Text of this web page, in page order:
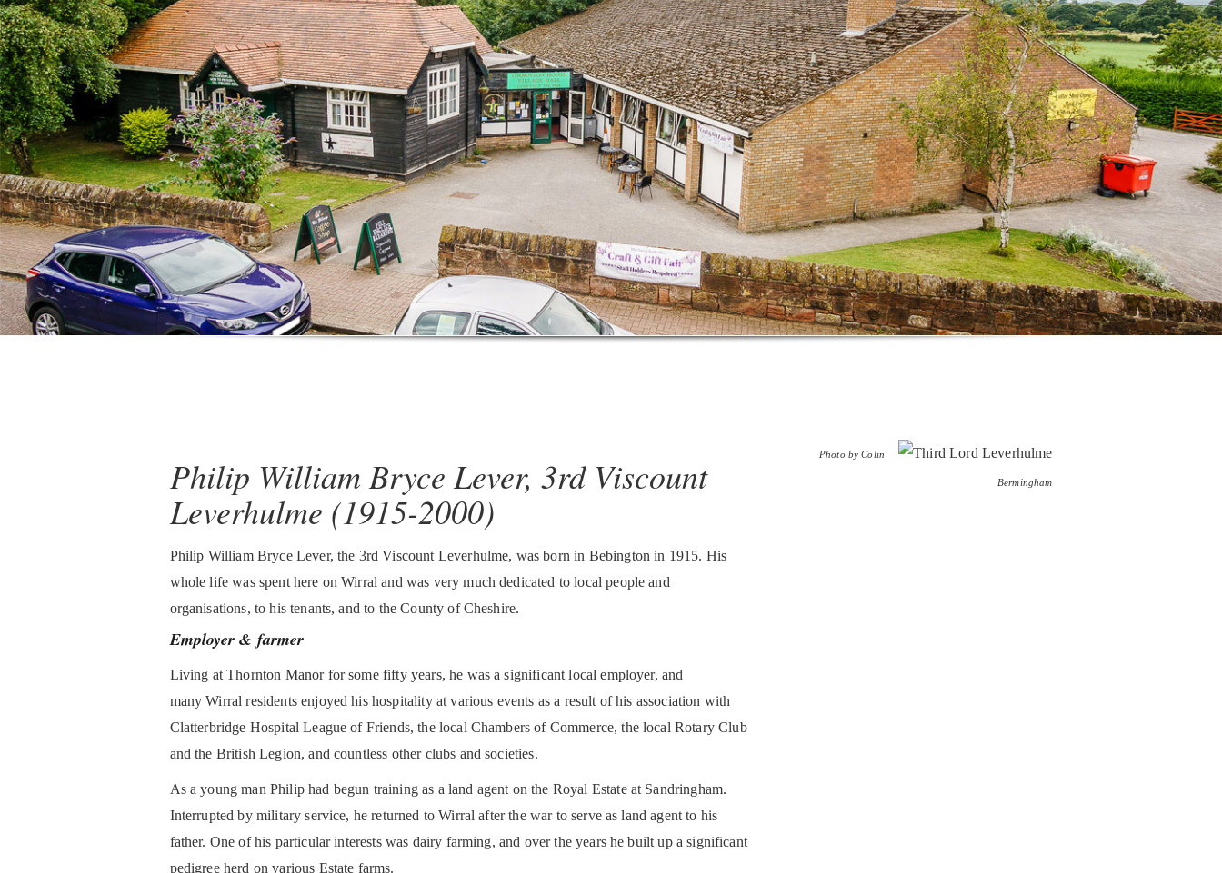
Photo by Colin
Bermingham
Philip William Bryce Lever, 3rd Viscount
Leverhulme (1915-2000)
Philip William Bryce Lever, the 3rd Viscount Leverhulme, was born in Bebington in 1915. His
whole life was spent here on Wirral and was very much dedicated to local people and
organisations, to his tenants, and to the County of Cheshire.
Employer & farmer
Living at Thornton Manor for some fifty years, he was a significant local employer, and
many Wirral residents enjoyed his hospitality at various events as a result of his association with
Clatterbridge Hospital League of Friends, the local Chambers of Commerce, the local Rotary Club
and the British Legion, and countless other clubs and societies.
As a young man Philip had begun training as a land agent on the Royal Estate at Sandringham.
Interrupted by military service, he returned to Wirral after the war to serve as land agent to his
father. One of his particular interests was dairy farming, and over the years he built up a significant
pedigree herd on various Estate farms.